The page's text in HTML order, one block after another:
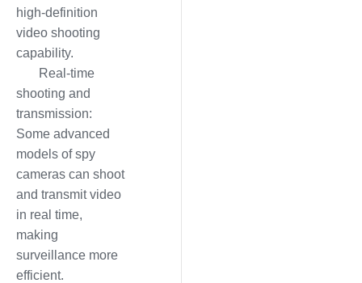
high-definition
video shooting
capability.
Real-time
shooting and
transmission:
Some advanced
models of spy
cameras can shoot
and transmit video
in real time,
making
surveillance more
efficient.